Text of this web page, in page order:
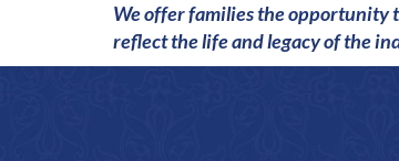
We offer families the opportunity
reflect the life and legacy of the